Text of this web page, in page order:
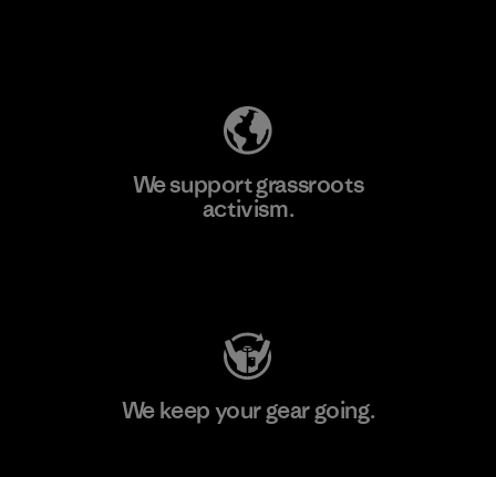
We support grassroots
activism.
We keep your gear going.